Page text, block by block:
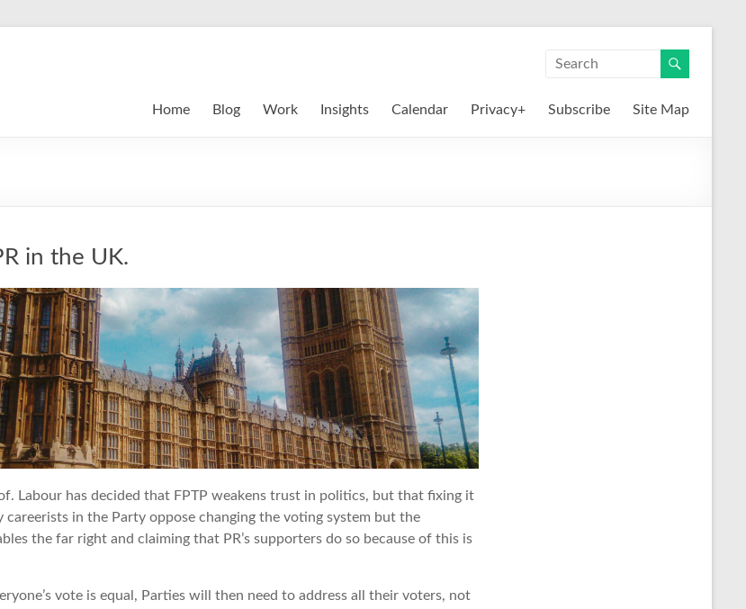
Home Blog Work Insights Calendar Privacy+ Subscribe Site Map
in the UK.
Labour has decided that FPTP weakens trust in politics, but that fixing it
in the Party oppose changing the voting system but the
the far right and claiming that PR’s supporters do so because of this is
vote is equal, Parties will then need to address all their voters, not